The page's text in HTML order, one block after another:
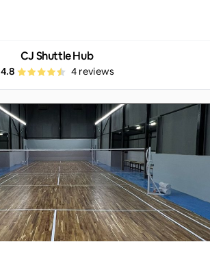
CJ Shuttle Hub
4.8 4reviews